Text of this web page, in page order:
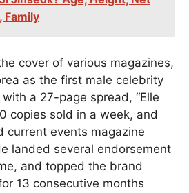
Family
cover of various magazines,
as the first male celebrity
a 27-page spread, “Elle
copies sold in a week, and
current events magazine
landed several endorsement
and topped the brand
13 consecutive months